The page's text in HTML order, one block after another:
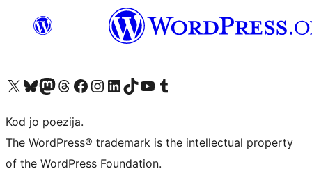
Visit our X (formerly Twitter) account
Visit our Bluesky account
Visit our Mastodon account
Visit our Threads account
Visit our Facebook page
Visit our Instagram account
Visit our LinkedIn account
Visit our TikTok account
Visit our YouTube channel
Visit our Tumblr account
Kod jo poezija.
The WordPress® trademark is the intellectual property
of the WordPress Foundation.